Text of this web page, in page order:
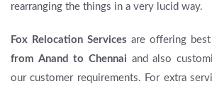
rearranging the things in a very lucid way.
Fox Relocation Services are offering best
from Anand to Chennai and also
our customer requirements. For extra